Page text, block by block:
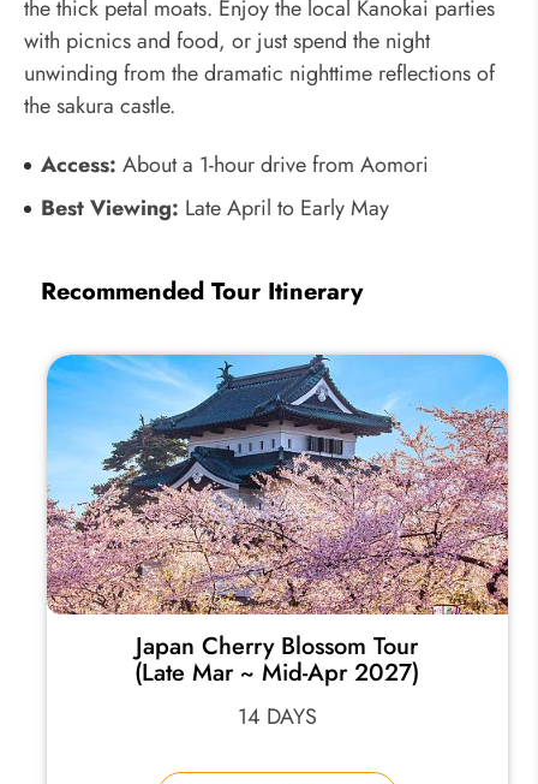
the thick petal moats. Enjoy the local Kanokai parties
with picnics and food, or just spend the night
unwinding from the dramatic nighttime reflections of
the sakura castle.
Access: About a 1-hour drive from Aomori
Best Viewing: Late April to Early May
Recommended Tour Itinerary
Japan Cherry Blossom Tour
(Late Mar ~ Mid-Apr 2027)
14 DAYS